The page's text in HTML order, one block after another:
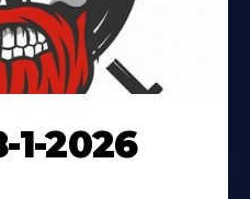
2026